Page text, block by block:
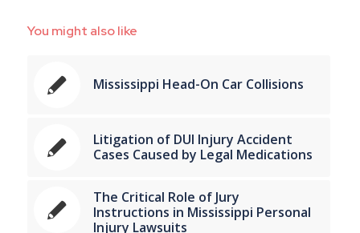
You might also like
Mississippi Head-On Car Collisions
Litigation of DUI Injury Accident
Cases Caused by Legal Medications
The Critical Role of Jury
Instructions in Mississippi Personal
Injury Lawsuits